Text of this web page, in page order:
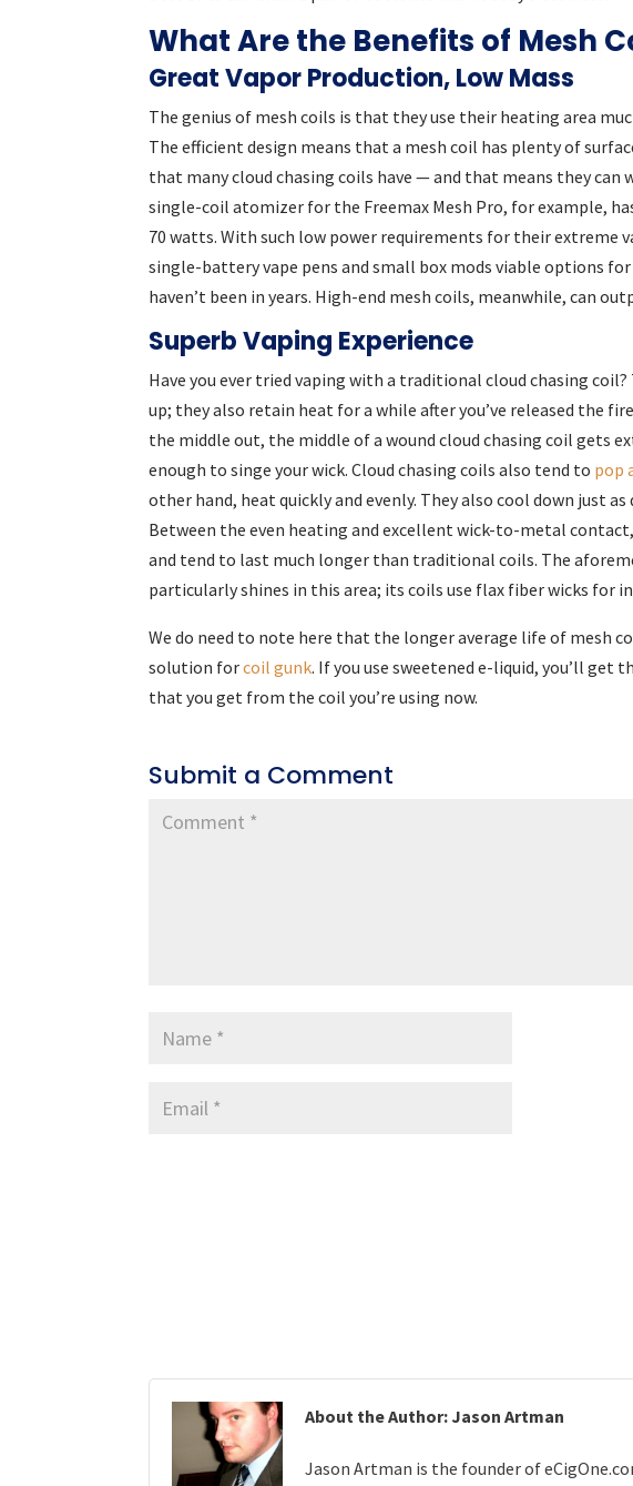
What Are the Benefits of Mesh
Great Vapor Production, Low Mass
The genius of mesh coils is that they use their heating area
The efficient design means that a mesh coil has plenty of
that many cloud chasing coils have — and that means they can
single-coil atomizer for the Freemax Mesh Pro, for example,
70 watts. With such low power requirements for their extreme
single-battery vape pens and small box mods viable options
haven’t been in years. High-end mesh coils, meanwhile, can
Superb Vaping Experience
Have you ever tried vaping with a traditional cloud chasing
up; they also retain heat for a while after you’ve released the
the middle out, the middle of a wound cloud chasing coil gets
enough to singe your wick. Cloud chasing coils also tend to pop
other hand, heat quickly and evenly. They also cool down just
Between the even heating and excellent wick-to-metal
and tend to last much longer than traditional coils. The
particularly shines in this area; its coils use flax fiber wicks for
We do need to note here that the longer average life of mesh
solution forcoil gunk. If you use sweetened e-liquid, you’ll get
that you get from the coil you’re using now.
Submit a Comment
About the Author: Jason Artman
Jason Artman is the founder of